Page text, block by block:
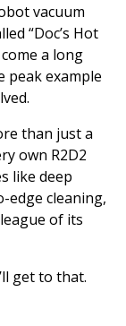
vacuum
“Doc’s Hot
a long
peak example
than just a
own R2D2
like deep
edge cleaning,
of its
get to that.